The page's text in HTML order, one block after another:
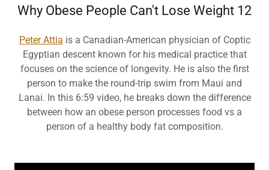
Why Obese People Can't Lose Weight 12
Peter Attia is a Canadian-American physician of Coptic
Egyptian descent known for his medical practice that
focuses on the science of longevity. He is also the first
person to make the round-trip swim from Maui and
Lanai. In this 6:59 video, he breaks down the difference
between how an obese person processes food vs a
person of a healthy body fat composition.